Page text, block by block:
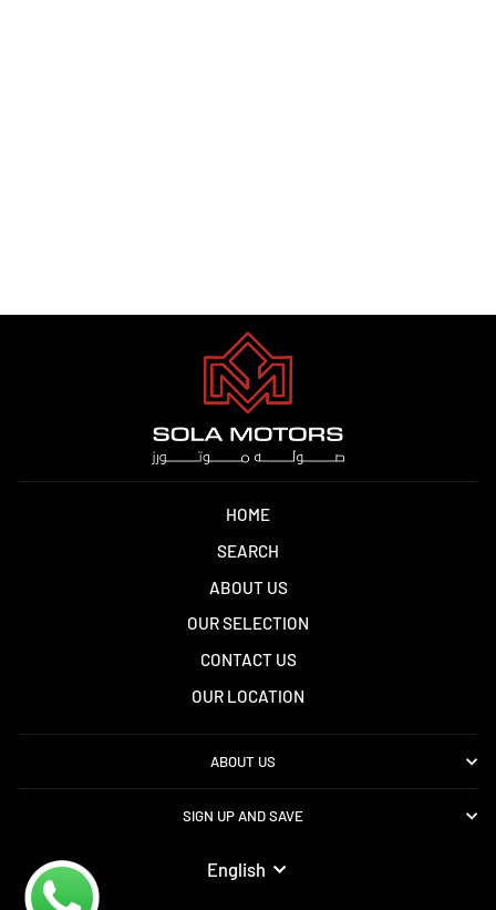
HOME
SEARCH
ABOUT US
OUR SELECTION
CONTACT US
OUR LOCATION
ABOUT US
SIGN UP AND SAVE
LANGUAGE
English